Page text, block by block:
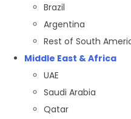
Brazil
Argentina
Rest of South
Middle East & Africa
UAE
Saudi Arabia
Qatar